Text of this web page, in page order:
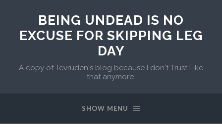
BEING UNDEAD IS NO
EXCUSE FOR SKIPPING LEG
DAY
A copy of Tevruden's blog because I don't Trust Like
that anymore.
SHOW MENU